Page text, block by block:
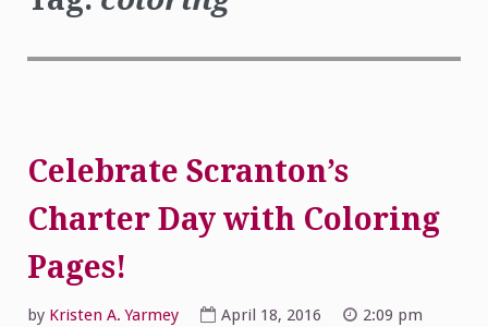
Celebrate Scranton’s
Charter Day with Coloring
Pages!
by Kristen A. Yarmey April 18, 2016
2:09 pm